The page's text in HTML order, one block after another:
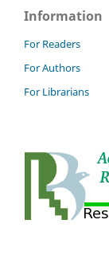
Information
For Readers
For Authors
For Librarians